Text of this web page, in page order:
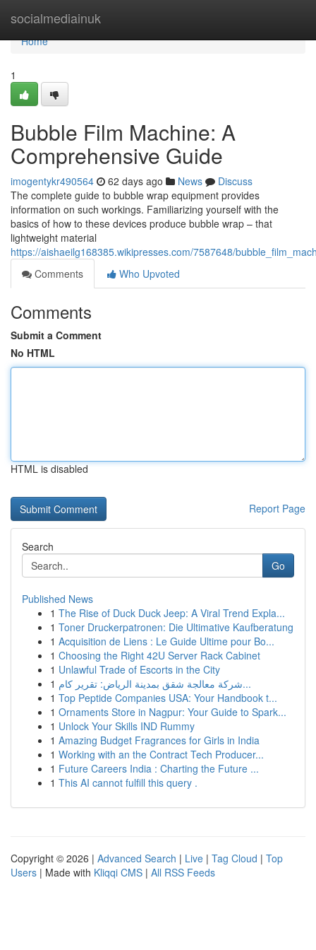
socialmediainuk
Home
Home
1
Bubble Film Machine: A
Comprehensive Guide
imogentykr490564 62 days ago News
Discuss
The complete guide to bubble wrap equipment provides
information on such workings. Familiarizing yourself with the
basics of how to these devices produce bubble wrap – that
lightweight material
https://aishaeilg168385.wikipresses.com/7587648/
Comments
Who Upvoted
Comments
Submit a Comment
No HTML
HTML is disabled
Report Page
Search
Go
Published News
1 The Rise of Duck Duck Jeep: A Viral Trend Expla...
1 Toner Druckerpatronen: Die Ultimative Kaufberatung
1 Acquisition de Liens : Le Guide Ultime pour Bo...
1 Choosing the Right 42U Server Rack Cabinet
1 Unlawful Trade of Escorts in the City
1
شركة معالجة شقق بمدينة الرياض: تقرير كام...
1 Top Peptide Companies USA: Your Handbook t...
1 Ornaments Store in Nagpur: Your Guide to Spark...
1 Unlock Your Skills IND Rummy
1 Amazing Budget Fragrances for Girls in India
1 Working with an the Contract Tech Producer...
1 Future Careers India : Charting the Future ...
1 This AI cannot fulfill this query .
Copyright © 2026 | Advanced Search | Live | Tag Cloud | Top
Users | Made with Kliqqi CMS | All RSS Feeds